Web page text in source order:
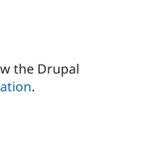
the Drupal
.